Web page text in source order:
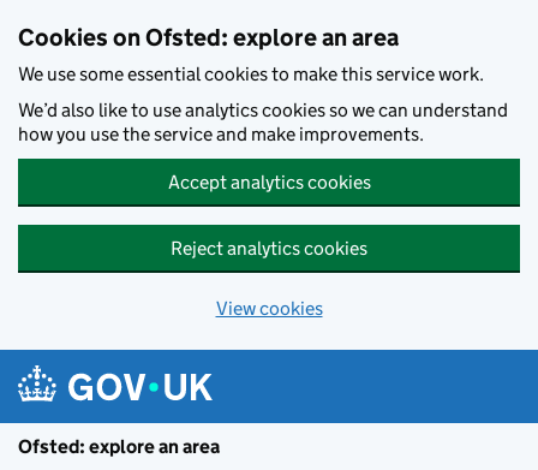
Cookies on Ofsted: explore an area
We use some essential cookies to make this service work.
We’d also like to use analytics cookies so we can understand
how you use the service and make improvements.
Accept analytics cookies
Reject analytics cookies
View cookies
Ofsted: explore an area